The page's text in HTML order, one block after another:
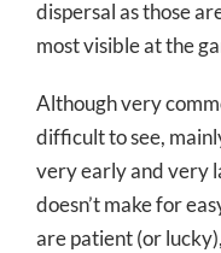
dispersal as those
most visible at the
Although very
difficult to see,
very early and very
doesn’t make for
are patient (or